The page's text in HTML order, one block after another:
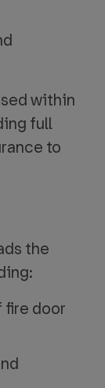
within
full
to
the
fire door